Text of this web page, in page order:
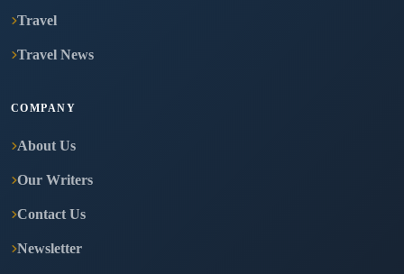
Travel
Travel News
COMPANY
About Us
Our Writers
Contact Us
Newsletter